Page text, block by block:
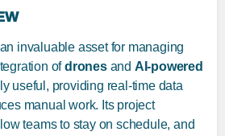
invaluable asset for managing
ofdronesand AI-powered
useful, providing real-time data
manual work. Its project
teams to stay on schedule, and